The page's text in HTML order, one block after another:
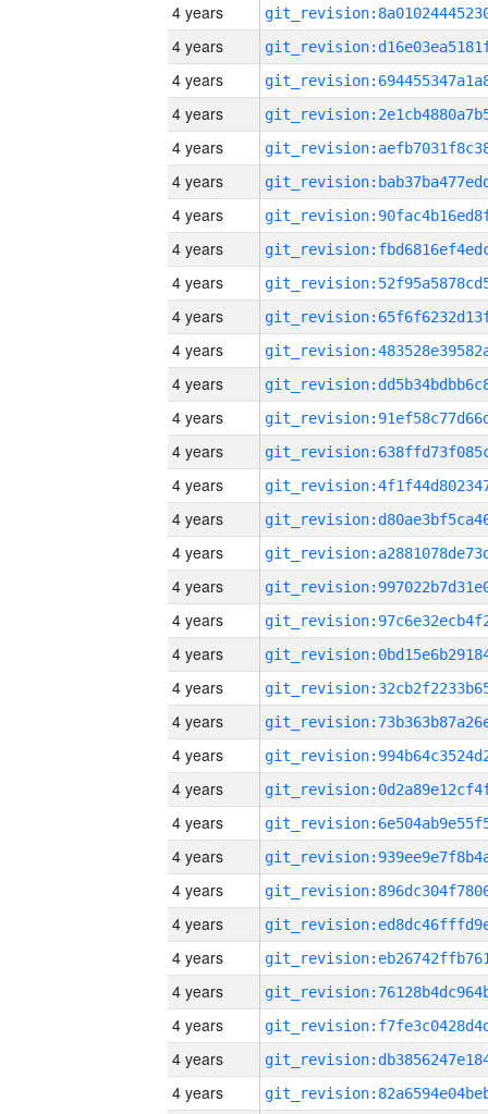
4 years
4 years
4 years
4 years
4 years
4 years
4 years
4 years
4 years
4 years
4 years
4 years
4 years
4 years
4 years
4 years
4 years
4 years
4 years
4 years
4 years
4 years
4 years
4 years
4 years
4 years
4 years
4 years
4 years
4 years
4 years
4 years
4 years